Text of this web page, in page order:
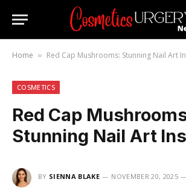
Home » Red Cap Mushrooms: Stunning Nail Art
COSMETICS
Red Cap
Stunning Nail Art
BY SIENNA BLAKE NOVEMBER 20, 2025